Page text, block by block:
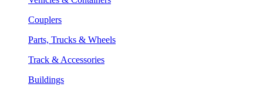
Couplers
Parts, Trucks & Wheels
Track & Accessories
Buildings